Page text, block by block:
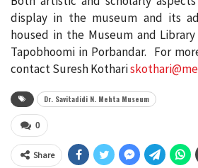
display in the museum and its
housed in the Museum and
Tapobhoomi in Porbandar. For
contact Suresh Kothari
Dr. Savitadidi N. Mehta Museum
0
Share